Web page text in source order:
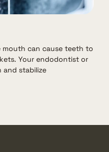
mouth can cause teeth to
Your endodontist or
and stabilize